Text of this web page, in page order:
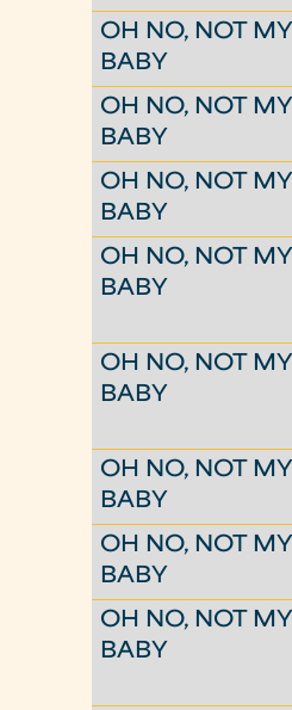
OH NO, NOT MY
BABY
OH NO, NOT MY
BABY
OH NO, NOT MY
BABY
OH NO, NOT MY
BABY
OH NO, NOT MY
BABY
OH NO, NOT MY
BABY
OH NO, NOT MY
BABY
OH NO, NOT MY
BABY